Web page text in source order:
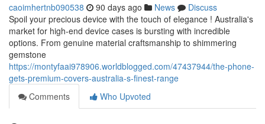
caoimhertnb090538 90 days ago News
Discuss
Spoil your precious device with the touch of elegance ! Australia's
market for high-end device cases is bursting with incredible
options. From genuine material craftsmanship to shimmering
gemstone
https://montyfaai978906.worldblogged.com/47437944/the-phone-
gets-premium-covers-australia-s-finest-range
Comments
Who Upvoted